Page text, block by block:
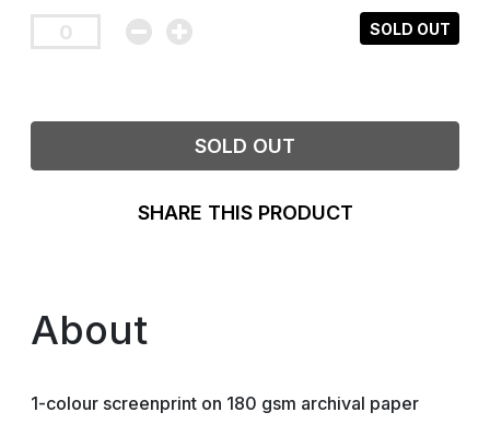
SOLD OUT
SOLD OUT
SHARE THIS PRODUCT
About
1-colour screenprint on 180 gsm archival paper